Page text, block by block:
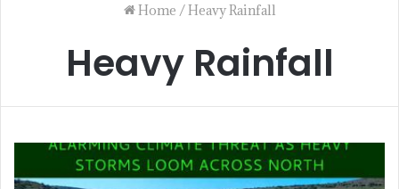
Home /Heavy Rainfall
Heavy Rainfall